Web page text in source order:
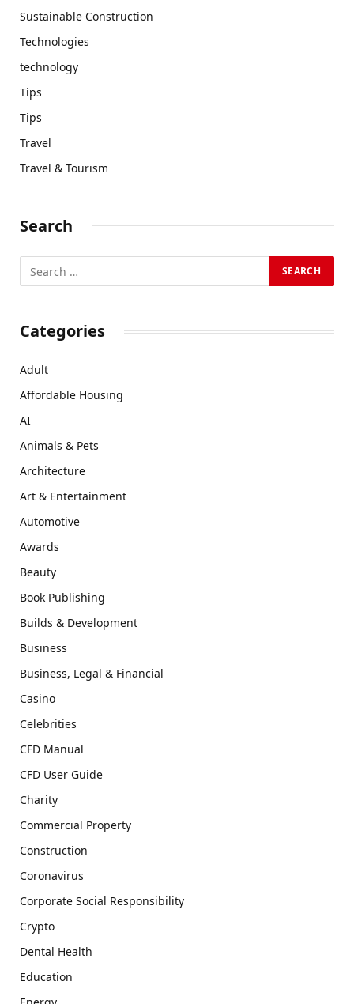
Sustainable Construction
Technologies
technology
Tips
Tips
Travel
Travel & Tourism
Search
Categories
Adult
Affordable Housing
AI
Animals & Pets
Architecture
Art & Entertainment
Automotive
Awards
Beauty
Book Publishing
Builds & Development
Business
Business, Legal & Financial
Casino
Celebrities
CFD Manual
CFD User Guide
Charity
Commercial Property
Construction
Coronavirus
Corporate Social Responsibility
Crypto
Dental Health
Education